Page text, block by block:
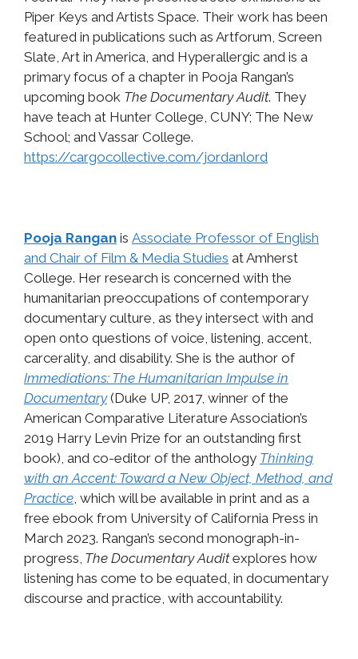
Piper Keys and Artists Space. Their work has been
featured in publications such as Artforum, Screen
Slate, Art in America, and Hyperallergic and is a
primary focus of a chapter in Pooja Rangan’s
upcoming book The Documentary Audit. They
have teach at Hunter College, CUNY; The New
School; and Vassar College.
https://cargocollective.com/jordanlord
Pooja Rangan is Associate Professor of English
and Chair of Film & Media Studies at Amherst
College. Her research is concerned with the
humanitarian preoccupations of contemporary
documentary culture, as they intersect with and
open onto questions of voice, listening, accent,
carcerality, and disability. She is the author of
Immediations: The Humanitarian Impulse in
Documentary(Duke UP, 2017, winner of the
American Comparative Literature Association’s
2019 Harry Levin Prize for an outstanding first
book), and co-editor of the anthology Thinking
with an Accent: Toward a New Object, Method, and
Practice, which will be available in print and as a
free ebook from University of California Press in
March 2023. Rangan’s second monograph-in-
progress, The Documentary Auditexplores how
listening has come to be equated, in documentary
discourse and practice, with accountability.